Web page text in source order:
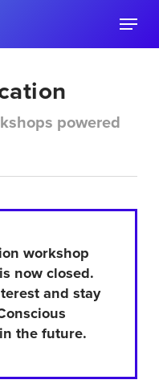
Menu
powered
workshop
now closed.
and stay
the future.